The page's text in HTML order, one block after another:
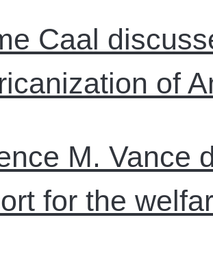
Caal
of
M. Vance
for the